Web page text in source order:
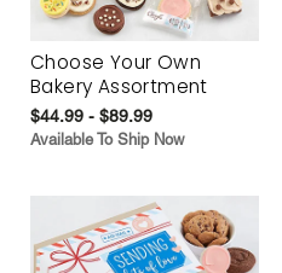
Choose Your Own
Bakery Assortment
$44.99 - $89.99
Available To Ship Now